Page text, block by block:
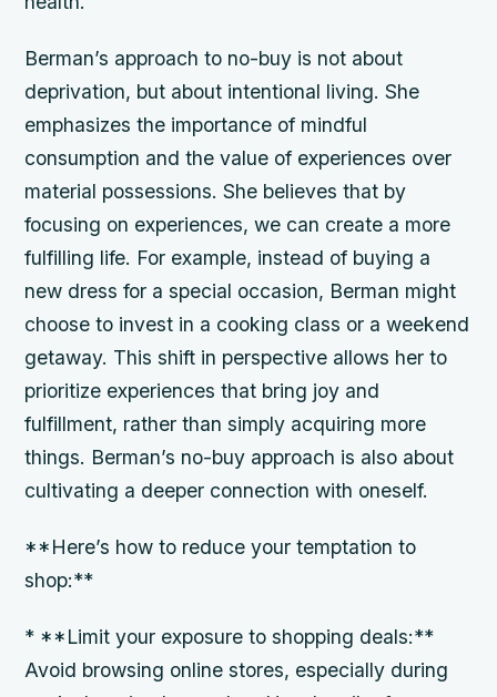
Berman’s approach to no-buy is not about
deprivation, but about intentional living. She
emphasizes the importance of mindful
consumption and the value of experiences over
material possessions. She believes that by
focusing on experiences, we can create a more
fulfilling life. For example, instead of buying a
new dress for a special occasion, Berman might
choose to invest in a cooking class or a weekend
getaway. This shift in perspective allows her to
prioritize experiences that bring joy and
fulfillment, rather than simply acquiring more
things. Berman’s no-buy approach is also about
cultivating a deeper connection with oneself.
**Here’s how to reduce your temptation to
shop:**
* **Limit your exposure to shopping deals:**
Avoid browsing online stores, especially during